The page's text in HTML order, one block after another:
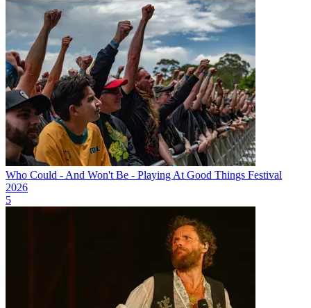
Who Could - And Won't Be - Playing At Good Things Festival
2026
5